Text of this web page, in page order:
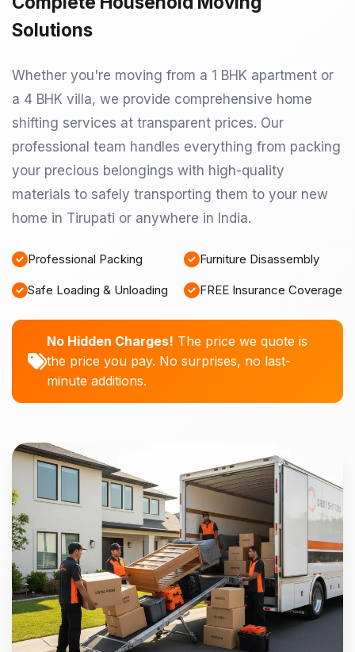
Solutions
Whether you're moving from a 1 BHK apartment or
a 4 BHK villa, we provide comprehensive home
shifting services at transparent prices. Our
professional team handles everything from packing
your precious belongings with high-quality
materials to safely transporting them to your new
home in Tirupati or anywhere in India.
Professional Packing Furniture Disassembly
Safe Loading & Unloading FREE Insurance Coverage
No Hidden Charges! The price we quote is
the price you pay. No surprises, no last-
minute additions.